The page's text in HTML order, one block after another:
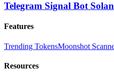
Telegram Signal Bot
Features
Trending TokensMoonshot
Resources